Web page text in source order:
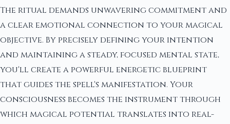
The ritual demands unwavering commitment and
a clear emotional connection to your magical
objective. By precisely defining your intention
and maintaining a steady, focused mental state,
you'll create a powerful energetic blueprint
that guides the spell's manifestation. Your
consciousness becomes the instrument through
which magical potential translates into real-